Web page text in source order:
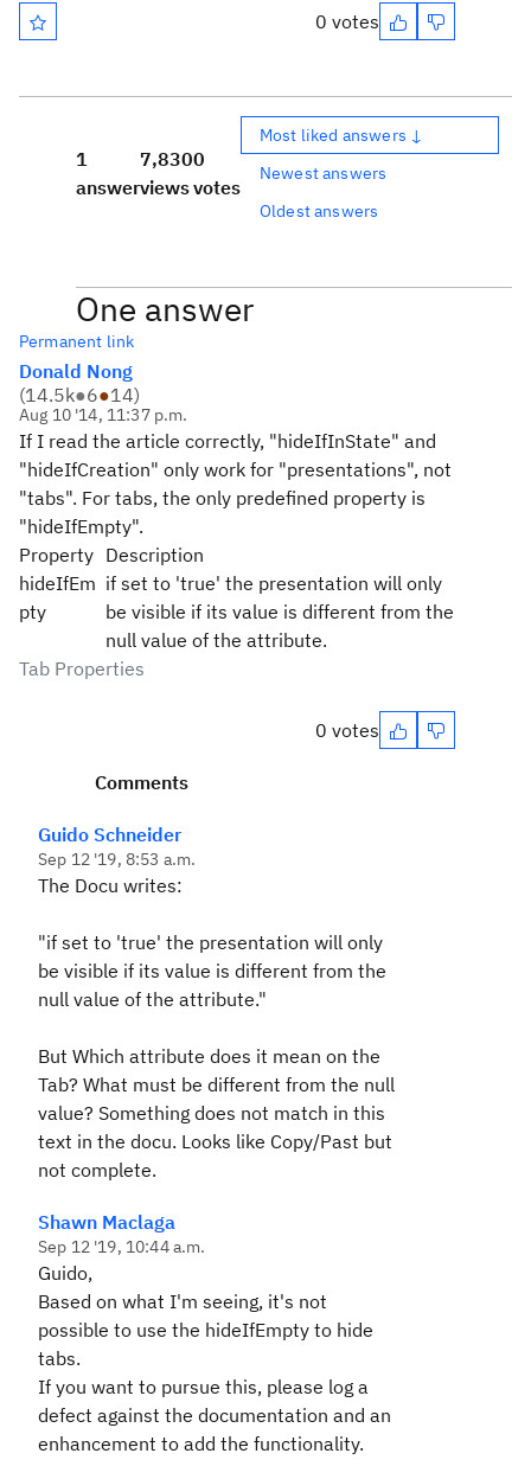
0 votes
1
answer
7,830
views
0
votes
Most liked answers ↓
Newest answers
Oldest answers
One answer
Permanent link
Donald Nong
(14.5k●6●14)
Aug 10 '14, 11:37 p.m.
If I read the article correctly, "hideIfInState" and
"hideIfCreation" only work for "presentations", not
"tabs". For tabs, the only predefined property is
"hideIfEmpty".
Tab Properties
Property Description
hideIfEm
pty
if set to 'true' the presentation will only
be visible if its value is different from the
null value of the attribute.
0 votes
Comments
Guido Schneider
Sep 12 '19, 8:53 a.m.
The Docu writes:
"if set to 'true' the presentation will only
be visible if its value is different from the
null value of the attribute."
But Which attribute does it mean on the
Tab? What must be different from the null
value? Something does not match in this
text in the docu. Looks like Copy/Past but
not complete.
Shawn Maclaga
Sep 12 '19, 10:44 a.m.
Guido,
Based on what I'm seeing, it's not
possible to use the hideIfEmpty to hide
tabs.
If you want to pursue this, please log a
defect against the documentation and an
enhancement to add the functionality.